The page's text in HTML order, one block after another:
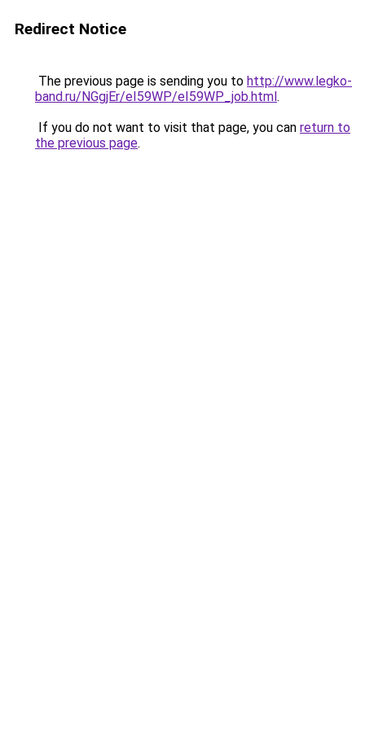
Redirect Notice
The previous page is sending you to http://www.legko-
band.ru/NGgjEr/eI59WP/eI59WP_job.html.
If you do not want to visit that page, you can return to
the previous page.